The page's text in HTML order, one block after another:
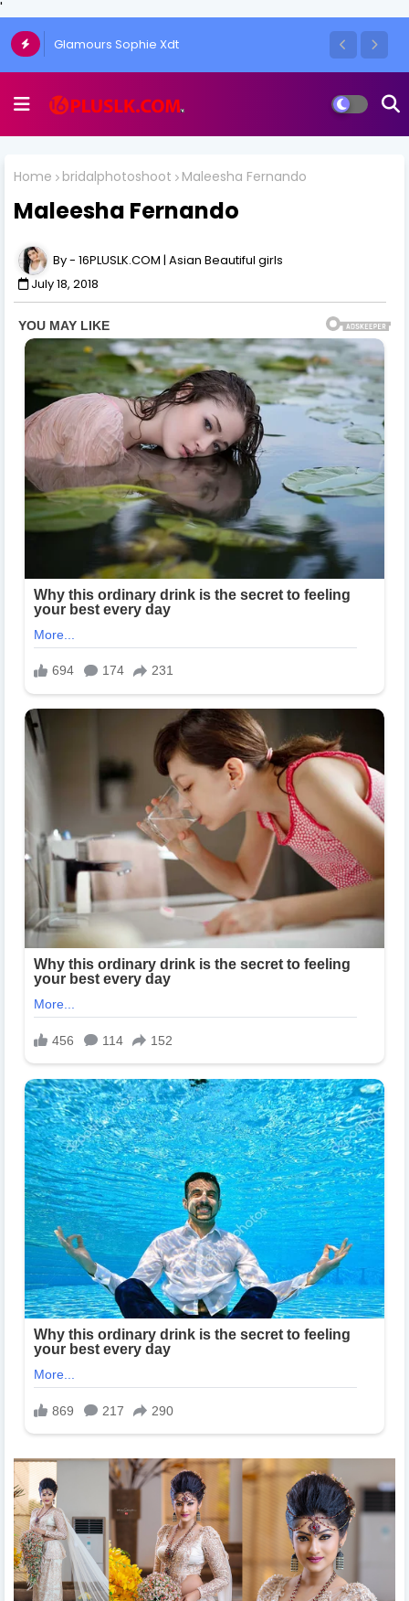
'
Glamours Sophie Xdt
Home bridalphotoshoot Maleesha Fernando
Maleesha Fernando
16PLUSLK.COM | Asian Beautiful girls
July 18, 2018